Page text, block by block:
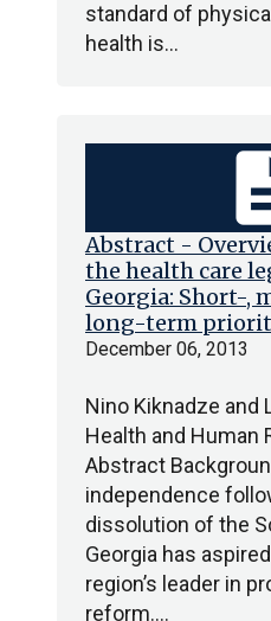
standard of
health is…
Abstract -
the health care
Georgia: Short-,
long-term
December 06, 2013
Nino Kiknadze and
Health and Human
Abstract
independence
dissolution of the
Georgia has
region’s leader in
reform.…